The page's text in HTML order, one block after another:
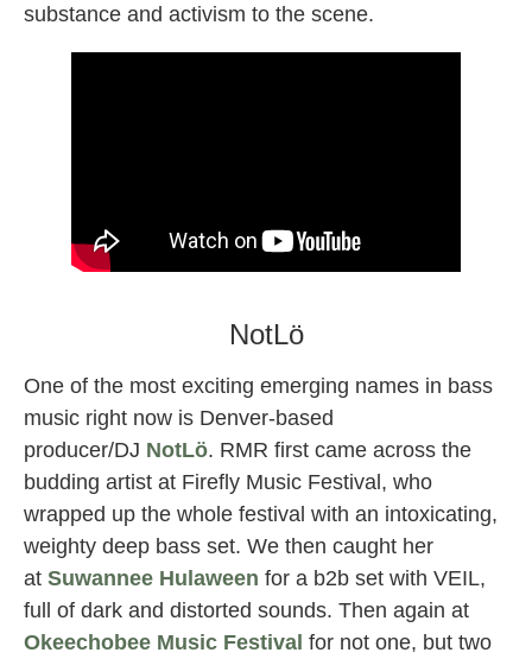
substance and activism to the scene.
NotLö
One of the most exciting emerging names in bass
music right now is Denver-based
producer/DJ NotLö. RMR first came across the
budding artist at Firefly Music Festival, who
wrapped up the whole festival with an intoxicating,
weighty deep bass set. We then caught her
at Suwannee Hulaween for a b2b set with VEIL,
full of dark and distorted sounds. Then again at
Okeechobee Music Festival for not one, but two